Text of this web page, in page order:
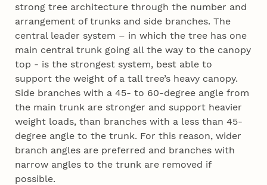
strong tree architecture through the number and
arrangement of trunks and side branches. The
central leader system – in which the tree has one
main central trunk going all the way to the canopy
top - is the strongest system, best able to
support the weight of a tall tree’s heavy canopy.
Side branches with a 45- to 60-degree angle from
the main trunk are stronger and support heavier
weight loads, than branches with a less than 45-
degree angle to the trunk. For this reason, wider
branch angles are preferred and branches with
narrow angles to the trunk are removed if
possible.